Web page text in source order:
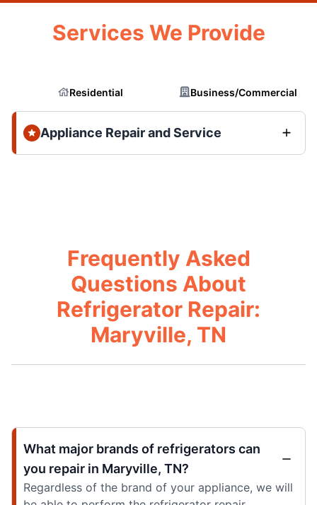
Services We Provide
Residential Business/Commercial
Appliance Repair and Service
Frequently Asked
Questions About
Refrigerator Repair:
Maryville, TN
What major brands of refrigerators can
you repair in Maryville, TN?
Regardless of the brand of your appliance, we will